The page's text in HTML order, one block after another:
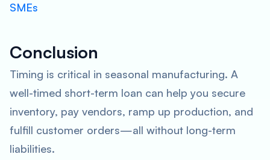
SMEs
Conclusion
Timing is critical in seasonal manufacturing. A
well-timed short-term loan can help you secure
inventory, pay vendors, ramp up production, and
fulfill customer orders—all without long-term
liabilities.